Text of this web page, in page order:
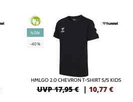
GREEN
NEW
-40%
HMLGO 2.0 CHEVRON T-SHIRT S/S KIDS
UVP 17,95 € | 10,77 €